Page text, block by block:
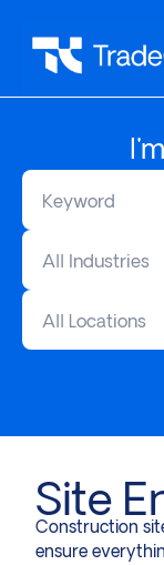
All Industries
All Locations
Site
Construction
ensure